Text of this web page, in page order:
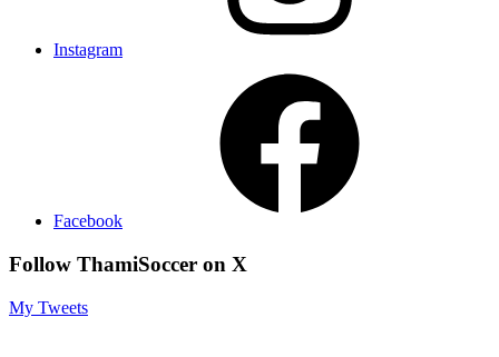
Instagram
Facebook
Follow ThamiSoccer on X
My Tweets